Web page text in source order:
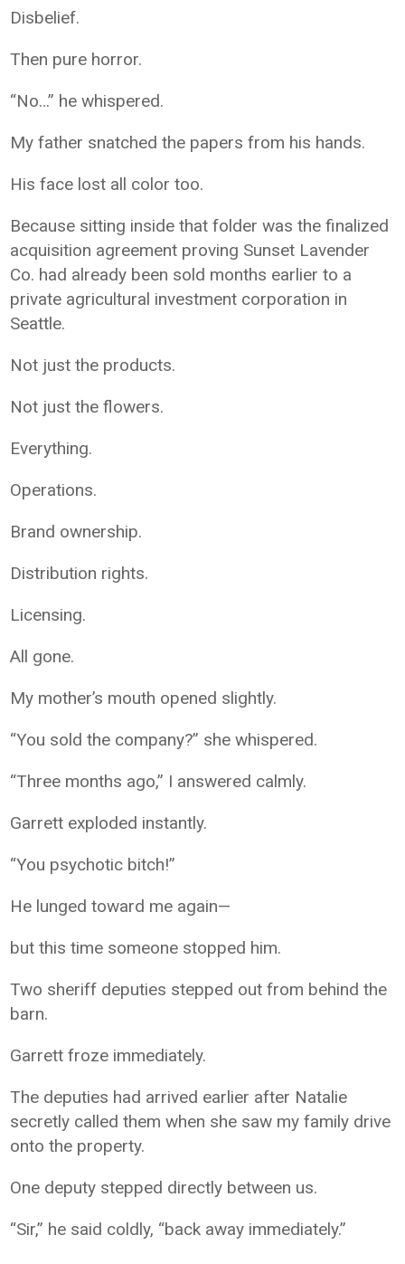
Disbelief.
Then pure horror.
“No…” he whispered.
My father snatched the papers from his hands.
His face lost all color too.
Because sitting inside that folder was the finalized
acquisition agreement proving Sunset Lavender
Co. had already been sold months earlier to a
private agricultural investment corporation in
Seattle.
Not just the products.
Not just the flowers.
Everything.
Operations.
Brand ownership.
Distribution rights.
Licensing.
All gone.
My mother’s mouth opened slightly.
“You sold the company?” she whispered.
“Three months ago,” I answered calmly.
Garrett exploded instantly.
“You psychotic bitch!”
He lunged toward me again—
but this time someone stopped him.
Two sheriff deputies stepped out from behind the
barn.
Garrett froze immediately.
The deputies had arrived earlier after Natalie
secretly called them when she saw my family drive
onto the property.
One deputy stepped directly between us.
“Sir,” he said coldly, “back away immediately.”